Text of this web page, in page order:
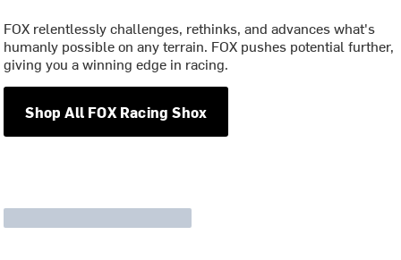
FOX relentlessly challenges, rethinks, and advances what's
humanly possible on any terrain. FOX pushes potential further,
giving you a winning edge in racing.
Shop All FOX Racing Shox